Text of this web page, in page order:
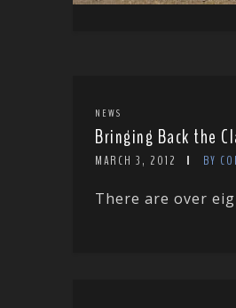
NEWS
Bringing Back the
MARCH 3, 2012 BY
There are over